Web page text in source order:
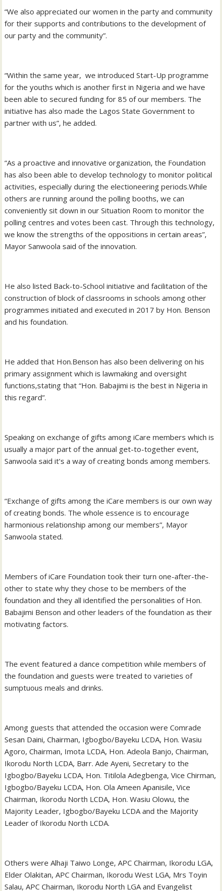
“We also appreciated our women in the party and community
for their supports and contributions to the development of
our party and the community”.
“Within the same year, we introduced Start-Up programme
for the youths which is another first in Nigeria and we have
been able to secured funding for 85 of our members. The
initiative has also made the Lagos State Government to
partner with us”, he added.
“As a proactive and innovative organization, the Foundation
has also been able to develop technology to monitor political
activities, especially during the electioneering periods.While
others are running around the polling booths, we can
conveniently sit down in our Situation Room to monitor the
polling centres and votes been cast. Through this technology,
we know the strengths of the oppositions in certain areas”,
Mayor Sanwoola said of the innovation.
He also listed Back-to-School initiative and facilitation of the
construction of block of classrooms in schools among other
programmes initiated and executed in 2017 by Hon. Benson
and his foundation.
He added that Hon.Benson has also been delivering on his
primary assignment which is lawmaking and oversight
functions,stating that “Hon. Babajimi is the best in Nigeria in
this regard”.
Speaking on exchange of gifts among iCare members which is
usually a major part of the annual get-to-together event,
Sanwoola said it’s a way of creating bonds among members.
“Exchange of gifts among the iCare members is our own way
of creating bonds. The whole essence is to encourage
harmonious relationship among our members”, Mayor
Sanwoola stated.
Members of iCare Foundation took their turn one-after-the-
other to state why they chose to be members of the
foundation and they all identified the personalities of Hon.
Babajimi Benson and other leaders of the foundation as their
motivating factors.
The event featured a dance competition while members of
the foundation and guests were treated to varieties of
sumptuous meals and drinks.
Among guests that attended the occasion were Comrade
Sesan Daini, Chairman, Igbogbo/Bayeku LCDA, Hon. Wasiu
Agoro, Chairman, Imota LCDA, Hon. Adeola Banjo, Chairman,
Ikorodu North LCDA, Barr. Ade Ayeni, Secretary to the
Igbogbo/Bayeku LCDA, Hon. Titilola Adegbenga, Vice Chirman,
Igbogbo/Bayeku LCDA, Hon. Ola Ameen Apanisile, Vice
Chairman, Ikorodu North LCDA, Hon. Wasiu Olowu, the
Majority Leader, Igbogbo/Bayeku LCDA and the Majority
Leader of Ikorodu North LCDA.
Others were Alhaji Taiwo Longe, APC Chairman, Ikorodu LGA,
Elder Olakitan, APC Chairman, Ikorodu West LGA, Mrs Toyin
Salau, APC Chairman, Ikorodu North LGA and Evangelist